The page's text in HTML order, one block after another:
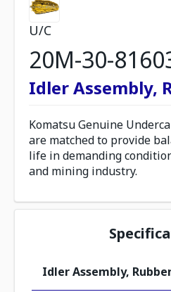
U/C
20M-30-
Idler Assembly,
Komatsu Genuine
are matched to provide
life in demanding
and mining industry.
Idler Assembly,